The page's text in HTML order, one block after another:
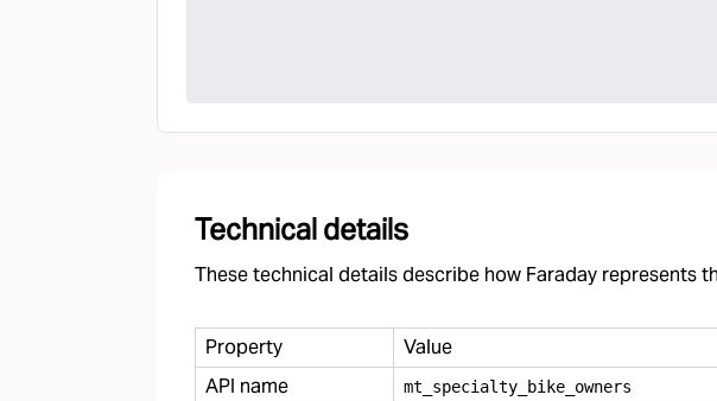
Technical details
These technical details describe how Faraday represents
Property Value
API name
mt specialty bike owners